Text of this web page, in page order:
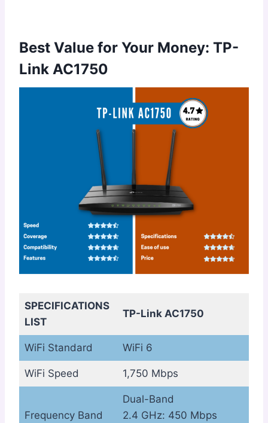
Best Value for Your Money: TP-
Link AC1750
SPECIFICATIONS
LIST
TP-Link AC1750
WiFi Standard WiFi 6
WiFi Speed 1,750 Mbps
Frequency Band
Dual-Band
2.4 GHz: 450 Mbps